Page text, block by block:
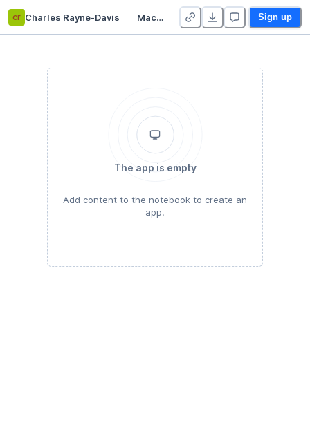
cr Charles Rayne-Davis Machine Learning 101 Sign up
The app is empty
Add content to the notebook to create an
app.